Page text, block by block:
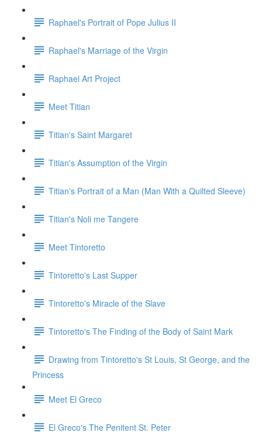
Raphael's Portrait of Pope Julius II
Raphael's Marriage of the Virgin
Raphael Art Project
Meet Titian
Titian's Saint Margaret
Titian's Assumption of the Virgin
Titian's Portrait of a Man (Man With a Quilted Sleeve)
Titian's Noli me Tangere
Meet Tintoretto
Tintoretto's Last Supper
Tintoretto's Miracle of the Slave
Tintoretto's The Finding of the Body of Saint Mark
Drawing from Tintoretto's St Louis, St George, and the
Princess
Meet El Greco
El Greco's The Penitent St. Peter